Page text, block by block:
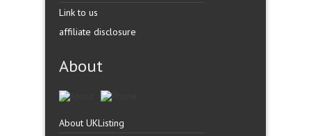
Link to us
affiliate disclosure
About
About UKListing